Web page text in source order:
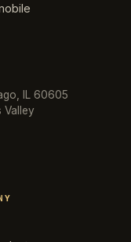
IL 60605
Valley